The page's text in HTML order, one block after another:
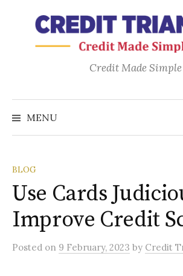
Credit Made Simple
MENU
BLOG
Use Cards
Improve Credit
Posted on 9 February, 2023 by Credit